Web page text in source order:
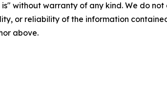
is" without warranty of any kind. We do
or reliability of the information
above.